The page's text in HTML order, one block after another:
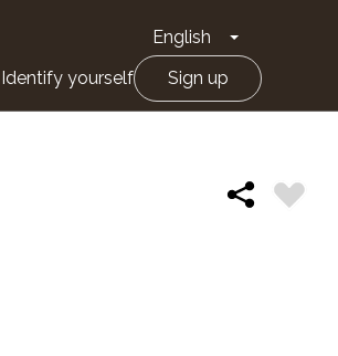
English Toggle
Identify yourself Sign up